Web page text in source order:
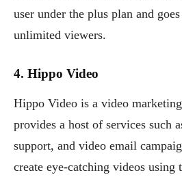
user under the plus plan and
unlimited viewers.
4. Hippo Video
Hippo Video is a video
provides a host of services such
support, and video email
create eye-catching videos using